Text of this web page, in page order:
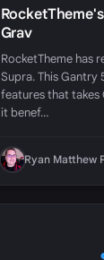
Grav
RocketTheme has
Supra. This
features that takes
it benef…
Ryan Matthew